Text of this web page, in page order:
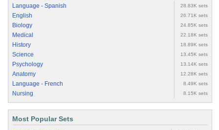
Language - Spanish 28.83K sets
English 26.71K sets
Biology 24.85K sets
Medical 22.18K sets
History 18.89K sets
Science 13.45K sets
Psychology 13.14K sets
Anatomy 12.28K sets
Language - French 8.49K sets
Nursing 8.15K sets
Most Popular Sets